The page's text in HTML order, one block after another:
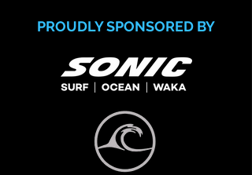
PROUDLY SPONSORED BY